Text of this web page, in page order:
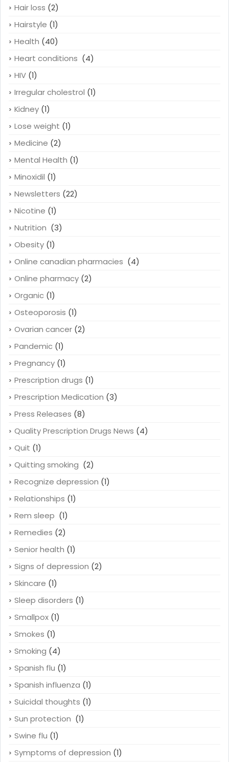
Hair loss (2)
Hairstyle (1)
Health (40)
Heart conditions (4)
HIV (1)
Irregular cholestrol (1)
Kidney (1)
Lose weight (1)
Medicine (2)
Mental Health (1)
Minoxidil (1)
Newsletters (22)
Nicotine (1)
Nutrition (3)
Obesity (1)
Online canadian pharmacies (4)
Online pharmacy (2)
Organic (1)
Osteoporosis (1)
Ovarian cancer (2)
Pandemic (1)
Pregnancy (1)
Prescription drugs (1)
Prescription Medication (3)
Press Releases (8)
Quality Prescription Drugs News (4)
Quit (1)
Quitting smoking (2)
Recognize depression (1)
Relationships (1)
Rem sleep (1)
Remedies (2)
Senior health (1)
Signs of depression (2)
Skincare (1)
Sleep disorders (1)
Smallpox (1)
Smokes (1)
Smoking (4)
Spanish flu (1)
Spanish influenza (1)
Suicidal thoughts (1)
Sun protection (1)
Swine flu (1)
Symptoms of depression (1)